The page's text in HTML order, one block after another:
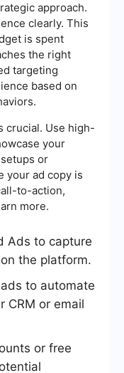
approach.
clearly. This
is spent
the right
targeting
based on
crucial. Use high-
your
or
your ad copy is
to-action,
more.
Ads to capture
the platform.
to automate
CRM or email
or free